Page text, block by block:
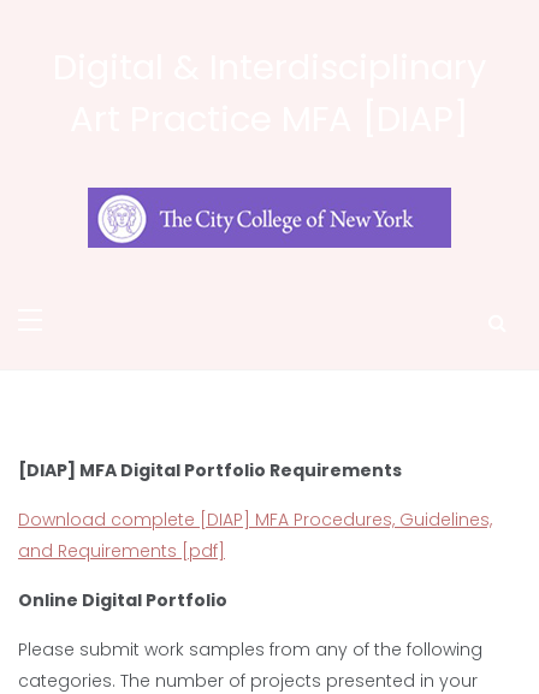
[DIAP] MFA Digital Portfolio Requirements
Download complete [DIAP] MFA Procedures, Guidelines,
and Requirements [pdf]
Online Digital Portfolio
Please submit work samples from any of the following
categories. The number of projects presented in your